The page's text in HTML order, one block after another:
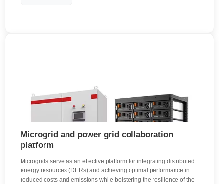
Microgrid and power grid collaboration
platform
Microgrids serve as an effective platform for integrating distributed
energy resources (DERs) and achieving optimal performance in
reduced costs and emissions while bolstering the resilience of the